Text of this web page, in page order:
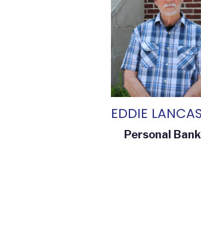
EDDIE
Personal